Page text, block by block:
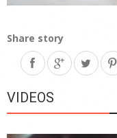
Share story
VIDEOS